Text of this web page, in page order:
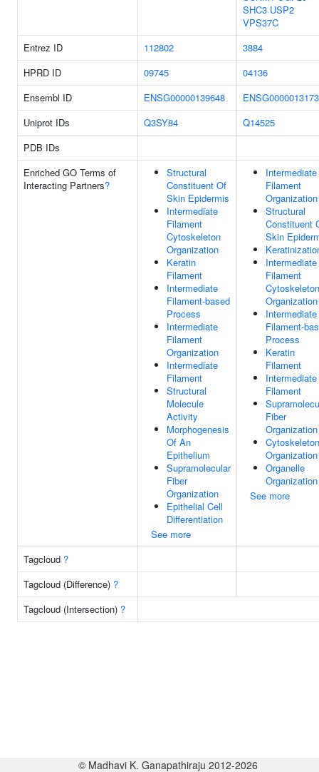
SHC3 USP2
VPS37C
Entrez ID
112802
3884
HPRD ID
09745
04136
Ensembl ID
ENSG00000139648
Uniprot IDs
Q3SY84
Q14525
PDB IDs
Enriched GO Terms of
Interacting Partners?
Structural
Constituent Of
Skin Epidermis
Intermediate
Filament
Cytoskeleton
Organization
Keratin
Filament
Intermediate
Filament-based
Process
Intermediate
Filament
Organization
Intermediate
Filament
Structural
Molecule
Activity
Morphogenesis
Of An
Epithelium
Supramolecular
Fiber
Organization
Epithelial Cell
Differentiation
See more
Intermediate
Filament
Organization
Structural
Constituent
Skin
Intermediate
Filament
Cytoskeleton
Organization
Intermediate
Filament-
Process
Keratin
Filament
Intermediate
Filament
Fiber
Organization
Cytoskeleton
Organization
Organelle
Organization
See more
Tagcloud ?
Tagcloud (Difference) ?
Tagcloud (Intersection) ?
© Madhavi K. Ganapathiraju 2012-2026